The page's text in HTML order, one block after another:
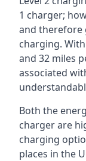
1 charger;
and therefore
charging.
and 32 miles
associated
Both the
charger are
charging
places in the